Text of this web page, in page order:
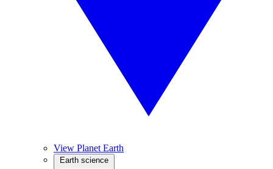
View Planet Earth